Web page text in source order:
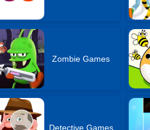
Zombie Games
Detective Games